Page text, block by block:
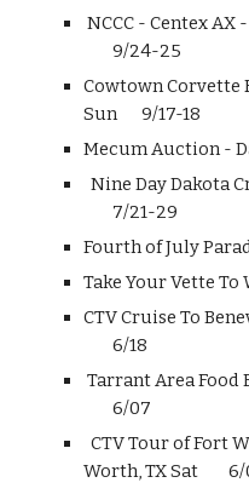
NCCC - Centex AX
9/24-25
Cowtown Corvette
Sun
9/17-18
Mecum Auction -
Nine Day Dakota
7/21-29
Fourth of July
Take Your Vette
CTV Cruise To
6/18
Tarrant Area Food
6/07
CTV Tour of Fort
Worth, TXSat
6/